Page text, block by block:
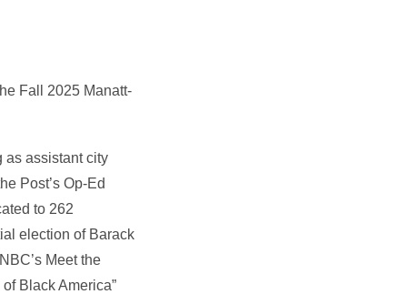
Fall 2025 Manatt-
as assistant city
Post’s Op-Ed
to 262
election of Barack
Meet the
Black America”